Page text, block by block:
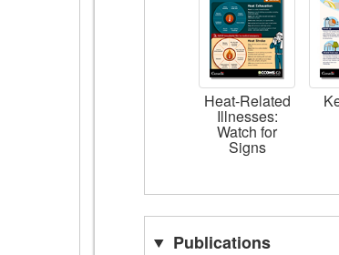
Heat-Related
Illnesses:
Watch for
Signs
Publications